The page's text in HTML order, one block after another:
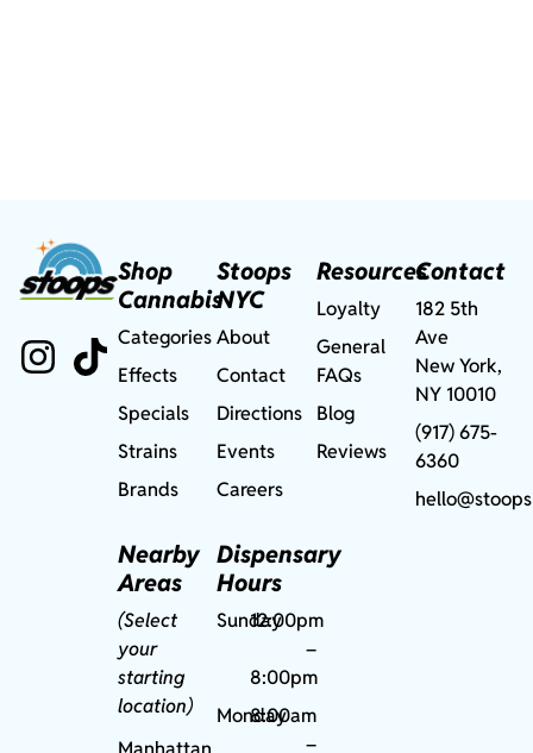
Shop
Cannabis
Categories
Effects
Specials
Strains
Brands
Nearby
Areas
(Select
your
starting
location)
Stoops
NYC
About
Contact
Directions
Events
Careers
Dispensary
Hours
Sunday12:00pm
–
8:00pm
Monday
8:00am
–
Resources
Loyalty
General
FAQs
Blog
Reviews
Contact
182 5th
Ave
New York,
NY 10010
(917) 675-
6360